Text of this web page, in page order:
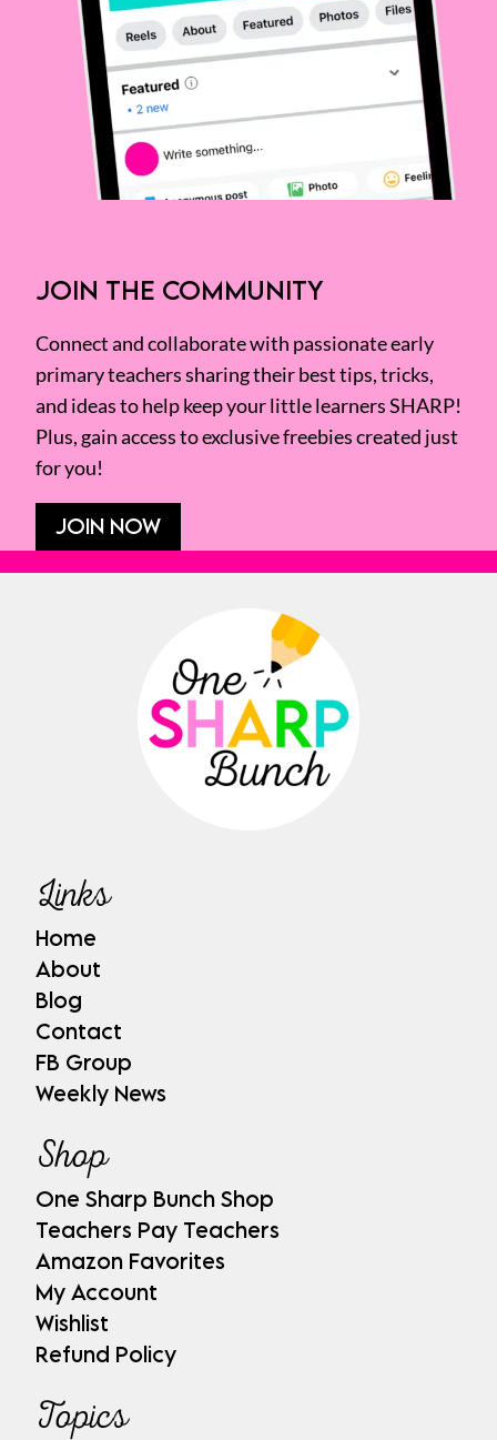
JOIN THE COMMUNITY
Connect and collaborate with passionate early
primary teachers sharing their best tips, tricks,
and ideas to help keep your little learners SHARP!
Plus, gain access to exclusive freebies created just
for you!
JOIN NOW
Links
Home
About
Blog
Contact
FB Group
Weekly News
Shop
One Sharp Bunch Shop
Teachers Pay Teachers
Amazon Favorites
My Account
Wishlist
Refund Policy
Topics